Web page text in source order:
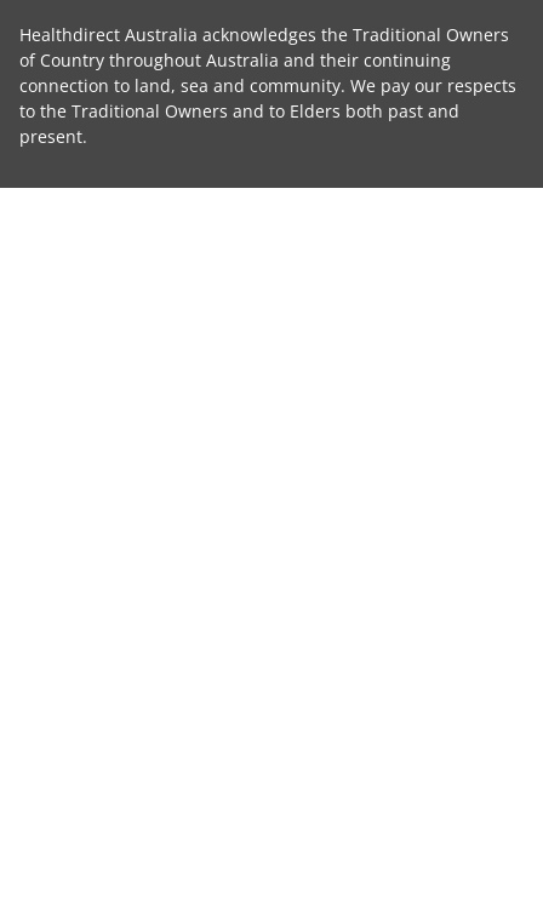
Healthdirect Australia acknowledges the Traditional Owners
of Country throughout Australia and their continuing
connection to land, sea and community. We pay our respects
to the Traditional Owners and to Elders both past and
present.